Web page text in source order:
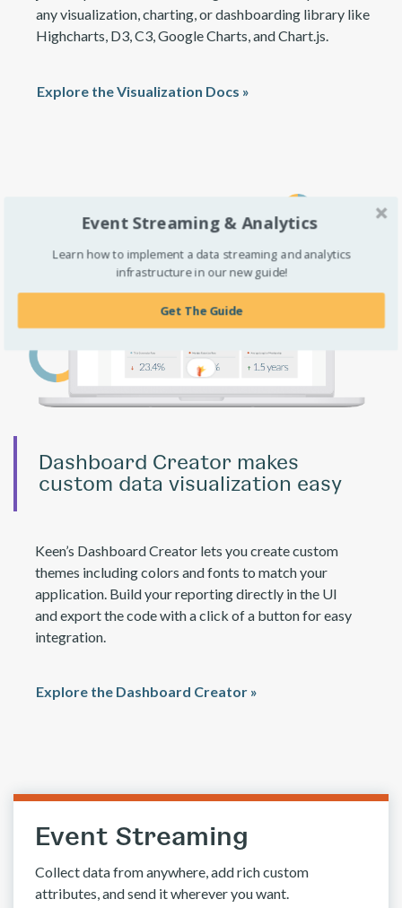
any visualization, charting, or dashboarding library like
Highcharts, D3, C3, Google Charts, and Chart.js.
Explore the Visualization Docs »
Dashboard Creator makes
custom data visualization easy
Keen’s Dashboard Creator lets you create custom
themes including colors and fonts to match your
application. Build your reporting directly in the UI
and export the code with a click of a button for easy
integration.
Explore the Dashboard Creator »
Event Streaming
Collect data from anywhere, add rich custom
attributes, and send it wherever you want.
Event Streaming & Analytics
Learn how to implement a data streaming and analytics
infrastructure in our new guide!
Get The Guide